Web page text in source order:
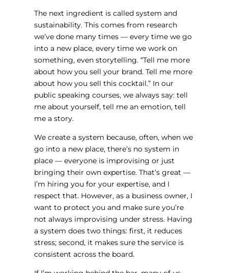
The next ingredient is called system and
sustainability. This comes from research
we’ve done many times — every time we go
into a new place, every time we work on
something, even storytelling. “Tell me more
about how you sell your brand. Tell me more
about how you sell this cocktail.” In our
public speaking courses, we always say: tell
me about yourself, tell me an emotion, tell
me a story.
We create a system because, often, when we
go into a new place, there’s no system in
place — everyone is improvising or just
bringing their own expertise. That’s great —
I’m hiring you for your expertise, and I
respect that. However, as a business owner, I
want to protect you and make sure you’re
not always improvising under stress. Having
a system does two things: first, it reduces
stress; second, it makes sure the service is
consistent across the board.